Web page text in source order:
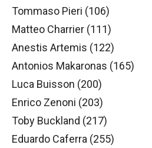
Tommaso Pieri (106)
Matteo Charrier (111)
Anestis Artemis (122)
Antonios Makaronas (165)
Luca Buisson (200)
Enrico Zenoni (203)
Toby Buckland (217)
Eduardo Caferra (255)